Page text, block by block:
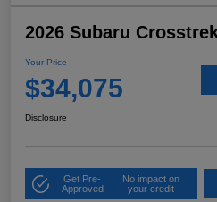
2026 Subaru
Your Price
$34,075
Disclosure
Get Pre-
Approved
No impact on
your credit